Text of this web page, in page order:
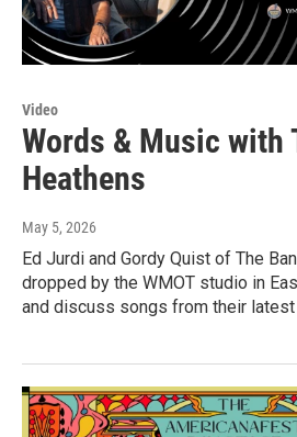
Video
Words & Music with
Heathens
May 5, 2026
Ed Jurdi and Gordy Quist of The
dropped by the WMOT studio in
and discuss songs from their latest